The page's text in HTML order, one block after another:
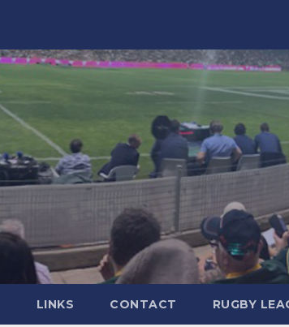
LINKS CONTACT RUGBY